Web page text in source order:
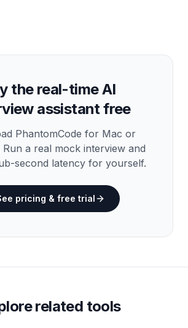
the real-time AI
assistant free
PhantomCode for Mac or
Run a real mock interview and
second latency for yourself.
pricing & free trial
related tools